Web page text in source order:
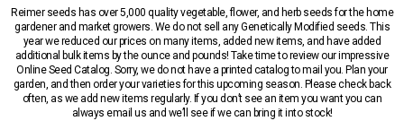
Reimer seeds has over 5,000 quality vegetable, flower, and herb seeds for the home
gardener and market growers. We do not sell any Genetically Modified seeds. This
year we reduced our prices on many items, added new items, and have added
additional bulk items by the ounce and pounds! Take time to review our impressive
Online Seed Catalog. Sorry, we do not have a printed catalog to mail you. Plan your
garden, and then order your varieties for this upcoming season. Please check back
often, as we add new items regularly. If you don’t see an item you want you can
always email us and we’ll see if we can bring it into stock!